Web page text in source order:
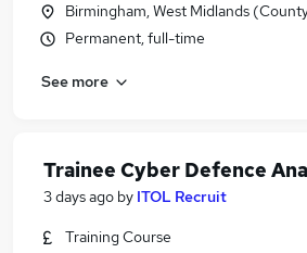
Birmingham, West Midlands
Permanent, full-time
See more
Trainee Cyber Defence
3 days ago by ITOL Recruit
Training Course